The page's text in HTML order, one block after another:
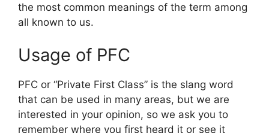
the most common meanings of the term among
all known to us.
Usage of PFC
PFC or “Private First Class” is the slang word
that can be used in many areas, but we are
interested in your opinion, so we ask you to
remember where you first heard it or see it